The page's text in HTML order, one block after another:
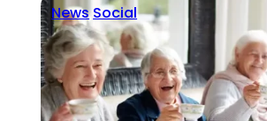
News Social